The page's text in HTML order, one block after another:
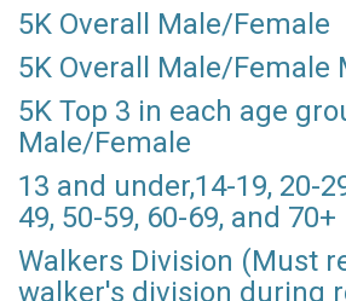
5K Overall Male/Female
5K Overall Male/Female
5K Top 3 in each age
Male/Female
13 and under,14-19, 20-
49, 50-59, 60-69, and 70+
Walkers Division (Must
walker's division during